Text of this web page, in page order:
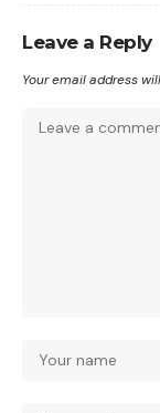
Leave a Reply
Your email address